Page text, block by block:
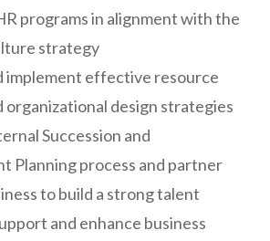
programs in alignment with the
strategy
implement effective resource
organizational design strategies
Succession and
Planning process and partner
to build a strong talent
and enhance business